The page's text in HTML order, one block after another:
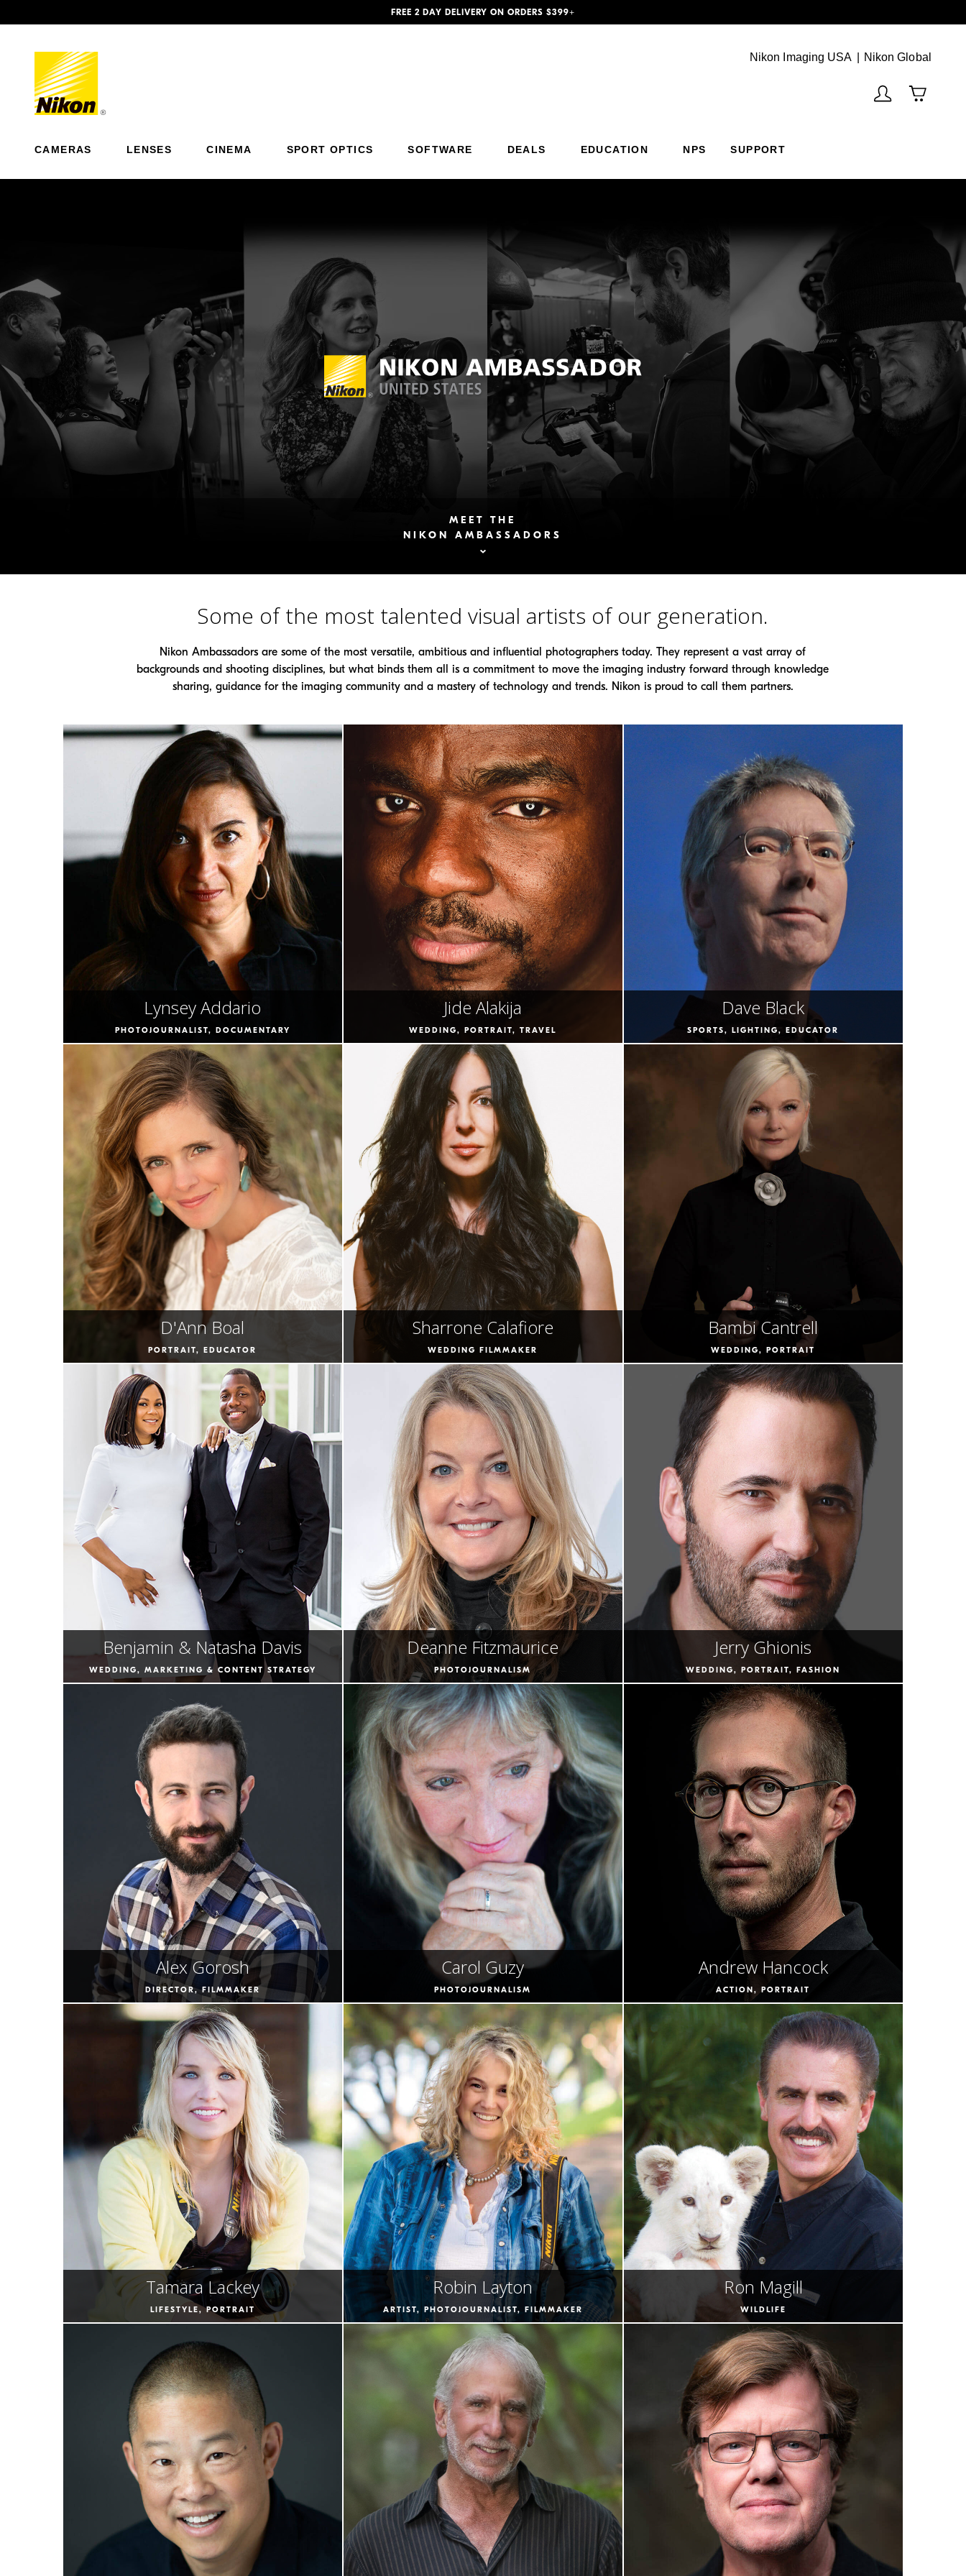
FREE 2 DAY DELIVERY ON ORDERS $399+
Nikon Imaging USA Nikon Global
CAMERAS LENSES CINEMA SPORT OPTICS SOFTWARE DEALS EDUCATION NPS SUPPORT
MEET THE
NIKON AMBASSADORS
Some of the most talented visual artists of our generation.
Nikon Ambassadors are some of the most versatile, ambitious and influential photographers today. They represent a vast array of
backgrounds and shooting disciplines, but what binds them all is a commitment to move the imaging industry forward through knowledge
sharing, guidance for the imaging community and a mastery of technology and trends. Nikon is proud to call them partners.
Lynsey Addario
PHOTOJOURNALIST, DOCUMENTARY
Jide Alakija
WEDDING, PORTRAIT, TRAVEL
Dave Black
SPORTS, LIGHTING, EDUCATOR
D'Ann Boal
PORTRAIT, EDUCATOR
Sharrone Calafiore
WEDDING FILMMAKER
Bambi Cantrell
WEDDING, PORTRAIT
Benjamin & Natasha Davis
WEDDING, MARKETING & CONTENT STRATEGY
Deanne Fitzmaurice
PHOTOJOURNALISM
Jerry Ghionis
WEDDING, PORTRAIT, FASHION
Alex Gorosh
DIRECTOR, FILMMAKER
Carol Guzy
PHOTOJOURNALISM
Andrew Hancock
ACTION, PORTRAIT
Tamara Lackey
LIFESTYLE, PORTRAIT
Robin Layton
ARTIST, PHOTOJOURNALIST, FILMMAKER
Ron Magill
WILDLIFE